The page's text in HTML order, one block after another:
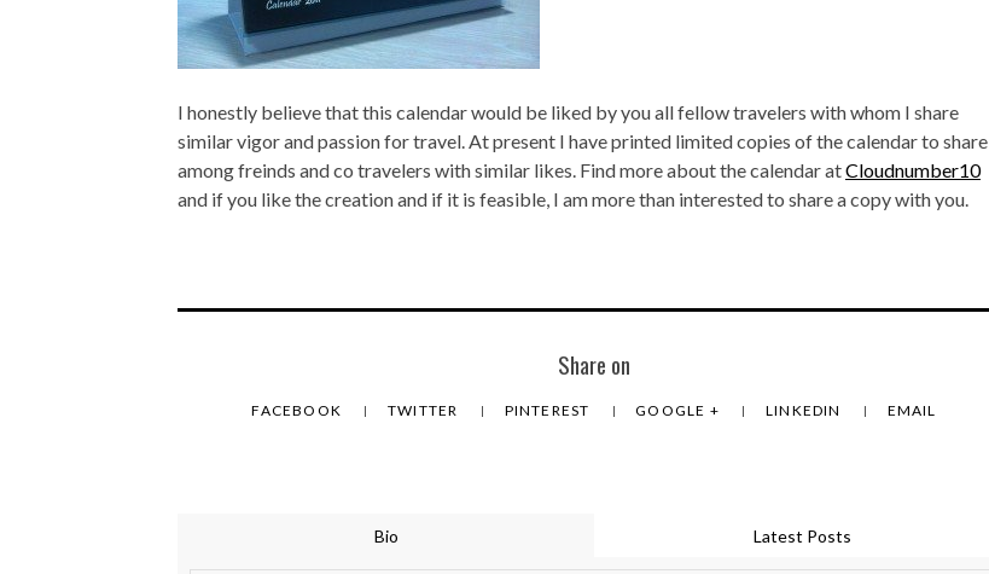
I honestly believe that this calendar would be liked by you all fellow travelers with whom I share
similar vigor and passion for travel. At present I have printed limited copies of the calendar to share
among freinds and co travelers with similar likes. Find more about the calendar atCloudnumber10
and if you like the creation and if it is feasible, I am more than interested to share a copy with you.
Share on
FACEBOOK TWITTER PINTEREST GOOGLE + LINKEDIN EMAIL
Bio Latest Posts